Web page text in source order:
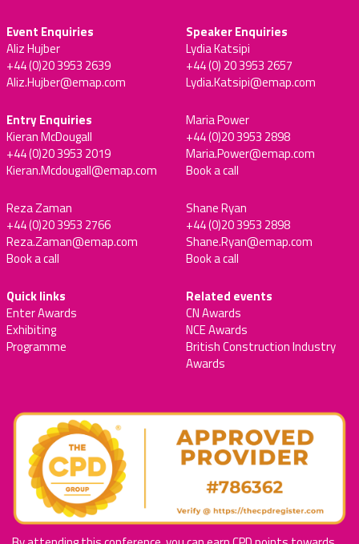
Event Enquiries
Aliz Hujber
+44 (0)20 3953 2639
Aliz.Hujber@emap.com
Speaker Enquiries
Lydia Katsipi
+44 (0) 20 3953 2657
Lydia.Katsipi@emap.com
Entry Enquiries
Kieran McDougall
+44 (0)20 3953 2019
Kieran.Mcdougall@emap.com
Maria Power
+44 (0)20 3953 2898
Maria.Power@emap.com
Book a call
Reza Zaman
+44 (0)20 3953 2766
Reza.Zaman@emap.com
Book a call
Shane Ryan
+44 (0)20 3953 2898
Shane.Ryan@emap.com
Book a call
Quick links
Enter Awards
Exhibiting
Programme
Related events
CN Awards
NCE Awards
British Construction Industry
Awards